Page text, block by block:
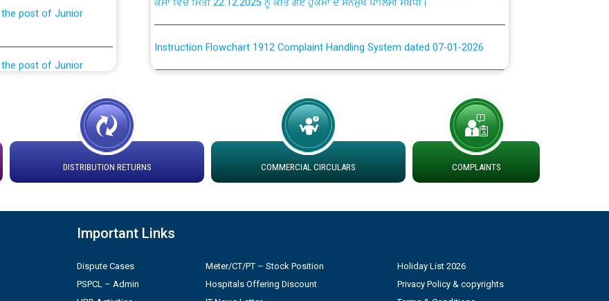
post of Junior
under O&M
out by PSPCL
Legal on
Cont./DSL/02/2026 -
Instruction Flowchart Online Permit to Work dated 07-01-2026
Loading spare capacity available at different 66 KV Grid S/s with
latitude/longitude cordinates under DS Divisions in PSPCL for solar capacity
installation as on 01.11.2025
ਪ੍ਰੈਸ ਨੂੰ ਸੰਬੋਧਨ ਕਰਨ ਸਬੰਧੀ
DISTRIBUTION RETURNS COMMERCIAL CIRCULARS COMPLAINTS
Important Links
Dispute Cases
PSPCL – Admin
Meter/CT/PT – Stock Position
Hospitals Offering Discount
Holiday List 2026
Privacy Policy & copyrights